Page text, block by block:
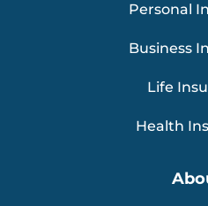
Personal
Business
Life
Health